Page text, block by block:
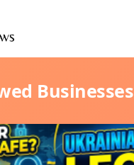
Businesses